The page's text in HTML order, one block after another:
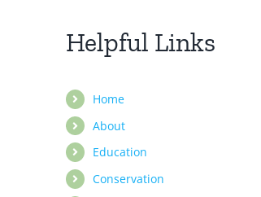
Helpful Links
Home
About
Education
Conservation